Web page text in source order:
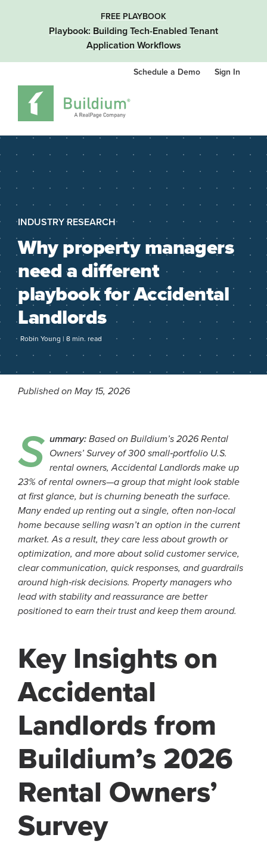
FREE PLAYBOOK
Playbook: Building Tech-Enabled Tenant
Application Workflows
Schedule a Demo Sign In
INDUSTRY RESEARCH
Why property managers
need a different
playbook for Accidental
Landlords
Robin Young | 8 min. read
Published on May 15, 2026
S ummary: Based on Buildium’s 2026 Rental
Owners’ Survey of 300 small‑portfolio U.S.
rental owners, Accidental Landlords make up
23% of rental owners—a group that might look stable
at first glance, but is churning beneath the surface.
Many ended up renting out a single, often non‑local
home because selling wasn’t an option in the current
market. As a result, they care less about growth or
optimization, and more about solid customer service,
clear communication, quick responses, and guardrails
around high‑risk decisions. Property managers who
lead with stability and reassurance are better
positioned to earn their trust and keep them around.
Key Insights on
Accidental
Landlords from
Buildium’s 2026
Rental Owners’
Survey